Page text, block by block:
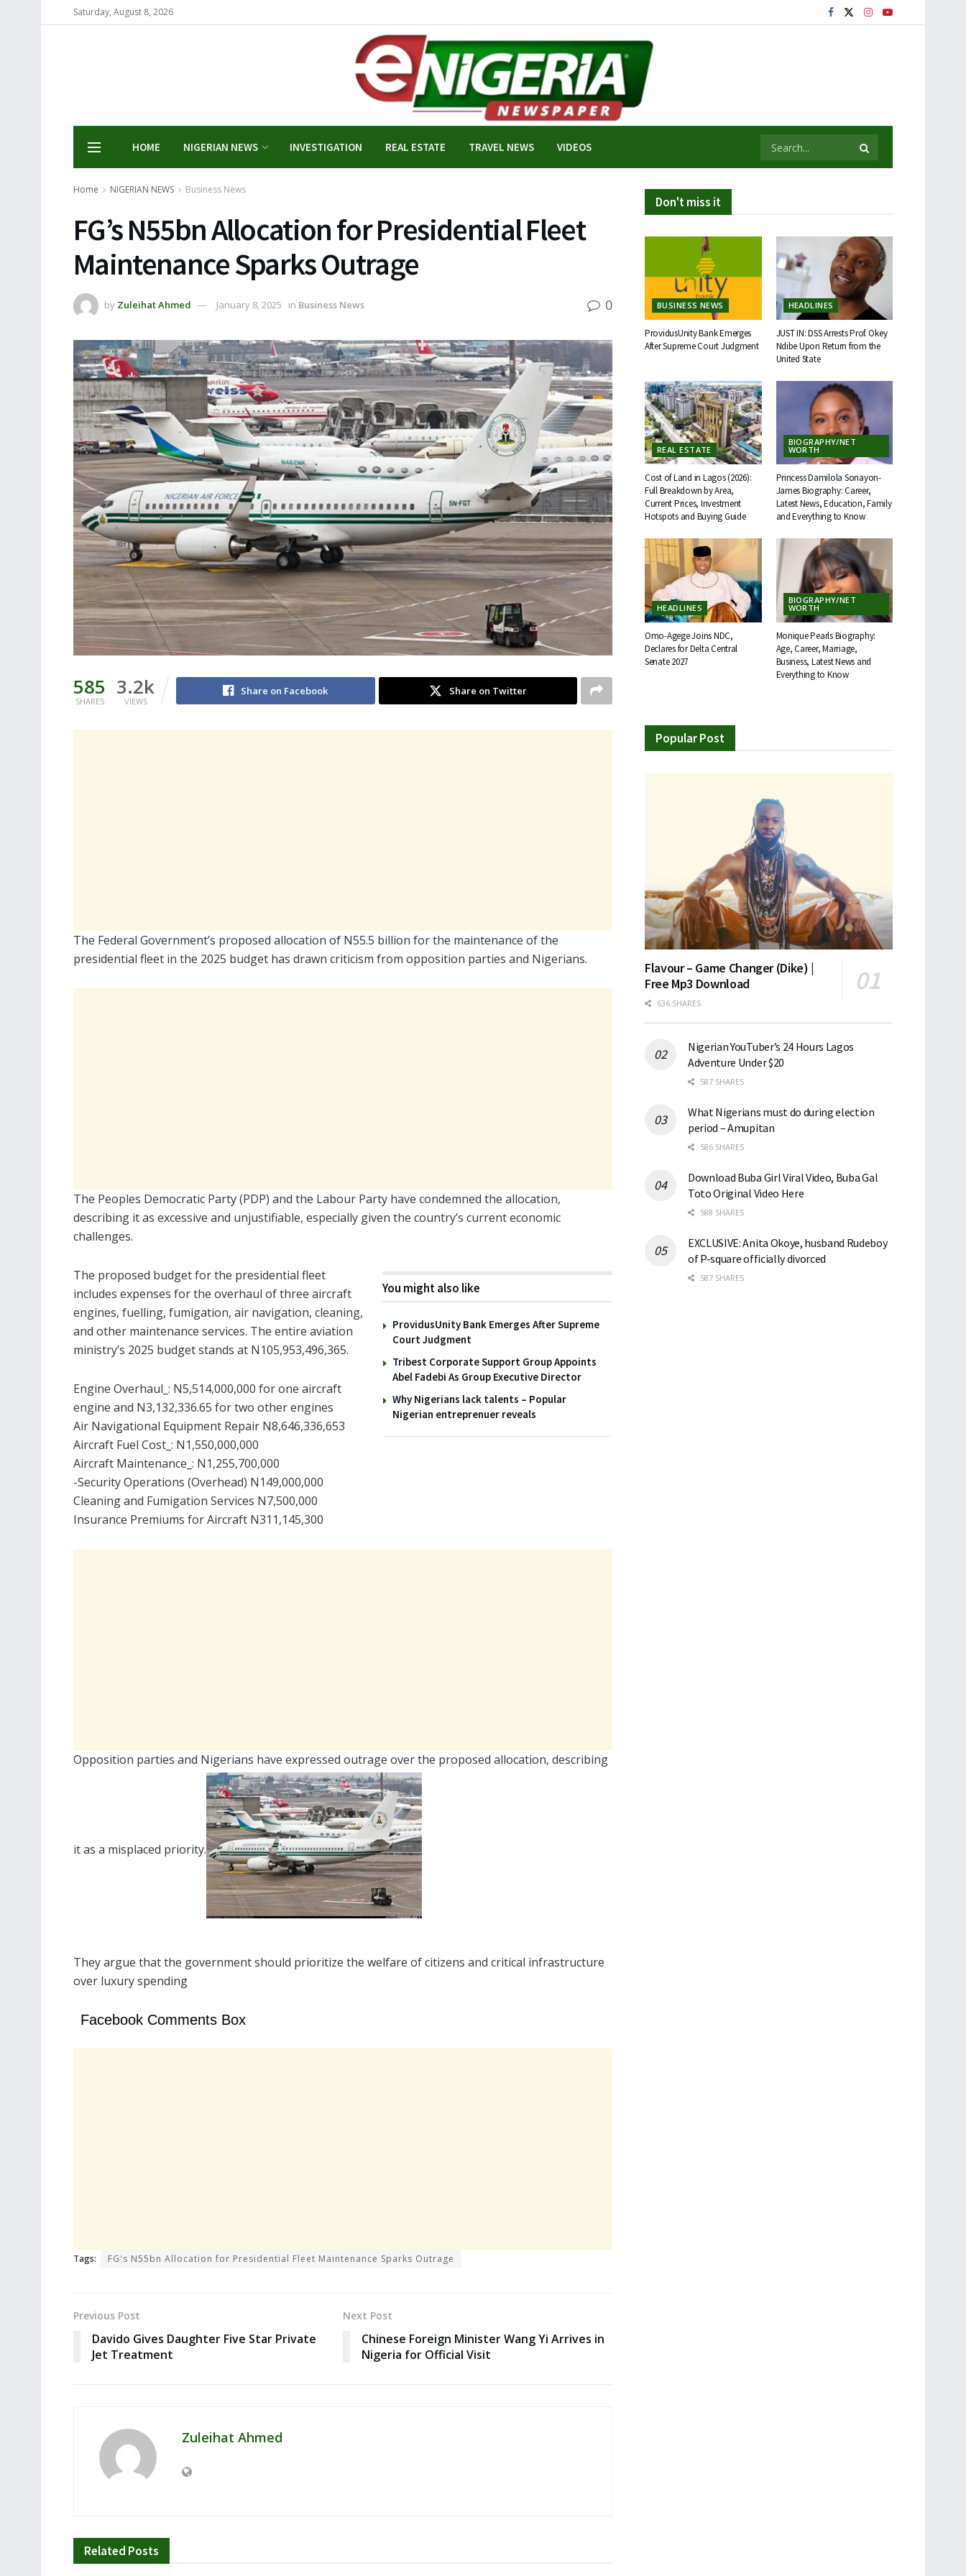
Saturday, August 8, 2026
HOME NIGERIAN NEWS INVESTIGATION REAL ESTATE TRAVEL NEWS VIDEOS
Home NIGERIAN NEWS Business News
FG’s N55bn Allocation for Presidential Fleet
Maintenance Sparks Outrage
by Zuleihat Ahmed January 8, 2025 in Business News 0
585
SHARES
3.2k
VIEWS
Share on Facebook Share on Twitter
The Federal Government’s proposed allocation of N55.5 billion for the maintenance of the
presidential fleet in the 2025 budget has drawn criticism from opposition parties and Nigerians.
The Peoples Democratic Party (PDP) and the Labour Party have condemned the allocation,
describing it as excessive and unjustifiable, especially given the country’s current economic
challenges.
You might also like
ProvidusUnity Bank Emerges After Supreme
Court Judgment
Tribest Corporate Support Group Appoints
Abel Fadebi As Group Executive Director
Why Nigerians lack talents – Popular
Nigerian entreprenuer reveals
The proposed budget for the presidential fleet
includes expenses for the overhaul of three aircraft
engines, fuelling, fumigation, air navigation, cleaning,
and other maintenance services. The entire aviation
ministry’s 2025 budget stands at N105,953,496,365.
Engine Overhaul_: N5,514,000,000 for one aircraft
engine and N3,132,336.65 for two other engines
Air Navigational Equipment Repair N8,646,336,653
Aircraft Fuel Cost_: N1,550,000,000
Aircraft Maintenance_: N1,255,700,000
-Security Operations (Overhead) N149,000,000
Cleaning and Fumigation Services N7,500,000
Insurance Premiums for Aircraft N311,145,300
Opposition parties and Nigerians have expressed outrage over the proposed allocation, describing
it as a misplaced priority.
They argue that the government should prioritize the welfare of citizens and critical infrastructure
over luxury spending
Facebook Comments Box
Tags: FG's N55bn Allocation for Presidential Fleet Maintenance Sparks Outrage
Previous Post
Davido Gives Daughter Five Star Private
Jet Treatment
Next Post
Chinese Foreign Minister Wang Yi Arrives in
Nigeria for Official Visit
Zuleihat Ahmed
Related Posts
Don't miss it
BUSINESS NEWS
ProvidusUnity Bank Emerges
After Supreme Court Judgment
HEADLINES
JUST IN: DSS Arrests Prof. Okey
Ndibe Upon Return from the
United State
REAL ESTATE
Cost of Land in Lagos (2026):
Full Breakdown by Area,
Current Prices, Investment
Hotspots and Buying Guide
BIOGRAPHY/NET
WORTH
Princess Damilola Sonayon-
James Biography: Career,
Latest News, Education, Family
and Everything to Know
HEADLINES
Omo-Agege Joins NDC,
Declares for Delta Central
Senate 2027
BIOGRAPHY/NET
WORTH
Monique Pearls Biography:
Age, Career, Marriage,
Business, Latest News and
Everything to Know
Popular Post
Flavour – Game Changer (Dike) |
Free Mp3 Download
636 SHARES
Nigerian YouTuber’s 24 Hours Lagos
Adventure Under $20
587 SHARES
What Nigerians must do during election
period – Amupitan
586 SHARES
Download Buba Girl Viral Video, Buba Gal
Toto Original Video Here
588 SHARES
EXCLUSIVE: Anita Okoye, husband Rudeboy
of P-square officially divorced
587 SHARES